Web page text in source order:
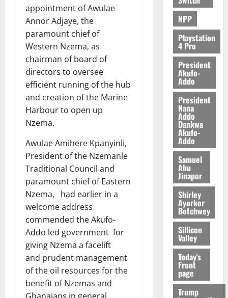
appointment of Awulae
Annor Adjaye, the
paramount chief of
Western Nzema, as
chairman of board of
directors to oversee
efficient running of the hub
and creation of the Marine
Harbour to open up
Nzema.
Awulae Amihere Kpanyinli,
President of the Nzemanle
Traditional Council and
paramount chief of Eastern
Nzema, had earlier in a
welcome address
commended the Akufo-
Addo led government for
giving Nzema a facelift
and prudent management
of the oil resources for the
benefit of Nzemas and
NPP
Playstation
4 Pro
President
Akufo-
Addo
President
Nana
Addo
Dankwa
Akufo-
Addo
Samuel
Abu
Jinapor
Shirley
Ayorkor
Botchwey
Sillicon
Valley
Today's
Front
page
Trump